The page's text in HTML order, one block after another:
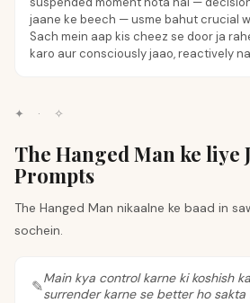
jaane ke beech — usme bahut crucial
Sach mein aap kis cheez se door ja
karo aur consciously jaao, reactively
✦ · ✧
The Hanged Man ke liye
Prompts
The Hanged Man nikaalne ke baad in
sochein.
Main kya control karne ki koshish
surrender karne se better ho sakta